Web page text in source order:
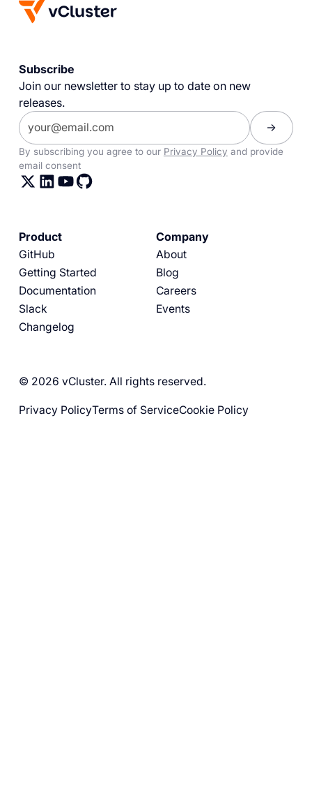
Subscribe
Join our newsletter to stay up to date on new
releases.
By subscribing you agree to our Privacy Policy and provide
email consent
Product
GitHub
Getting Started
Documentation
Slack
Changelog
Company
About
Blog
Careers
Events
© 2026 vCluster. All rights reserved.
Privacy PolicyTerms of ServiceCookie Policy